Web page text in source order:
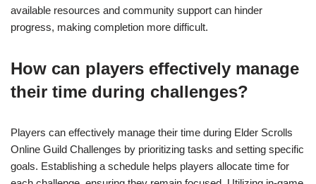
available resources and community support can hinder
progress, making completion more difficult.
How can players effectively manage
their time during challenges?
Players can effectively manage their time during Elder Scrolls
Online Guild Challenges by prioritizing tasks and setting specific
goals. Establishing a schedule helps players allocate time for